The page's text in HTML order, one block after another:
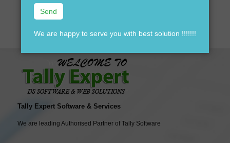
Your search ends here We are here to assist you just one
Tally Expert Software & Services
We are leading Authorised Partner of Tally Software
We are happy to serve you with best solution !!!!!!!